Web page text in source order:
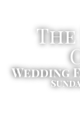
Wedding